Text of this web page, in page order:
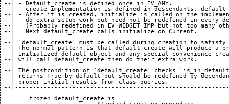
--| - Default_create is defined once in EV_ANY.
--| - create_implementation is defined in descendants,
--| - After it is created, initialize is called on the
--|   do extra setup work but need not be redefined in every
--|   (Probably redefined in EV_WIDGET_IMP but not too many
--|   Next default_create calls initialize on Current.
--|
--| `default_create' must be called during creation to
--| The normal pattern is that default_create will produce a
--| initialized default object and any special convenience
--| will call default_create then do their extra work.
--|
--| The postcondition of `default_create' checks
--| returns True by default but should be redefined by
--| proper initial results from class queries.
--